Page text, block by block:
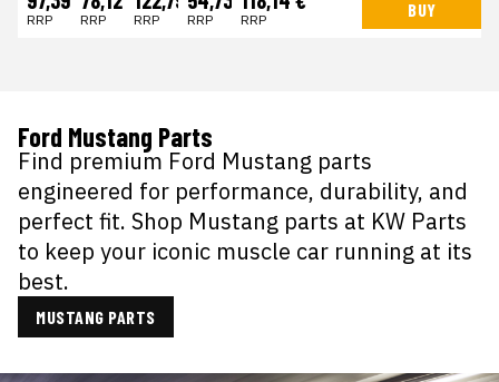
RRP BUY
RRP BUY
RRP BUY
RRP RRP BUY
Ford Mustang Parts
Find premium Ford Mustang parts
engineered for performance, durability, and
perfect fit. Shop Mustang parts at KW Parts
to keep your iconic muscle car running at its
best.
MUSTANG PARTS